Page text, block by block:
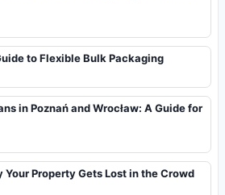
to Flexible Bulk Packaging
in Poznań and Wrocław: A Guide for
Property Gets Lost in the Crowd